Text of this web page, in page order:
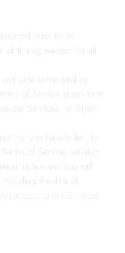
prior to the
of this agreement for all
until terminated by
of Service at any time
our Services, or when
that you have failed, to
of Service, we also
notice and you will
the date of
access to our Services